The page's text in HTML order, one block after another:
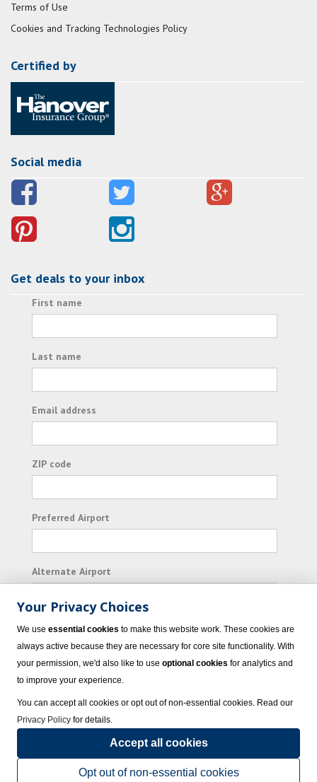
Terms of Use
Cookies and Tracking Technologies Policy
Certified by
Social media
Get deals to your inbox
First name
Last name
Email address
ZIP code
Preferred Airport
Alternate Airport
I consent to receiving promotional emails from
Vacation Express and its affiliated companies.
© 2023 Vacation Express - All rights reserved.Click here
sellers of travel.Terms of Use.
Powered by
Your Privacy Choices
We use essential cookies to make this website work. These cookies are
always active because they are necessary for core site functionality. With
your permission, we'd also like to use optional cookies for analytics and
to improve your experience.
You can accept all cookies or opt out of non-essential cookies. Read our
Privacy Policy for details.
Accept all cookies
Opt out of non-essential cookies